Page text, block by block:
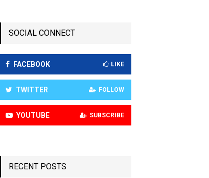
SOCIAL CONNECT
FACEBOOK LIKE
TWITTER FOLLOW
YOUTUBE SUBSCRIBE
RECENT POSTS